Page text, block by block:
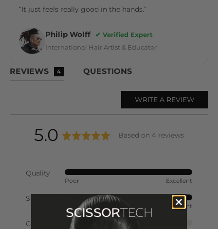
“It just feels really good in the hands.”
Philip Wolff
✔ Verified Expert
International Hair Artist & Educator
REVIEWS 4 QUESTIONS
WRITE A REVIEW
average
5.0out
5
Based on 4 reviews
Quality
Rated
5
out
of
5
Poor Excellent
Sharpness
Rated
5
out
Poor Excellent
Comfort Rated